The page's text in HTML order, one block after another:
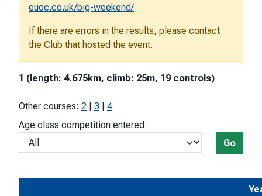
euoc.co.uk/big-weekend/
If there are errors in the results, please contact
the Club that hosted the event.
1 (length: 4.675km, climb: 25m, 19 controls)
Other courses: 2 3
4
Age class competition entered:
Go